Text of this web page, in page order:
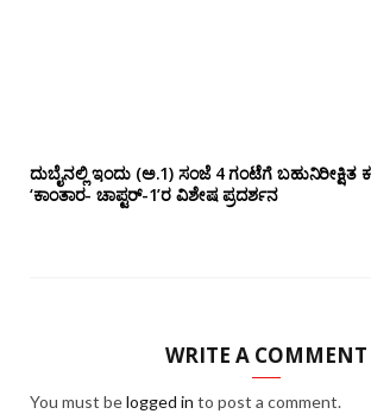
ದುಬೈನಲ್ಲಿ ಇಂದು (ಅ.1) ಸಂಜೆ 4 ಗಂಟೆಗೆ ಬಹುನಿರೀಕ್ಷಿತ
‘ಕಾಂತಾರ- ಚಾಪ್ಟರ್-1’ರ ವಿಶೇಷ ಪ್ರದರ್ಶನ
WRITE A COMMENT
You must belogged in to post a comment.